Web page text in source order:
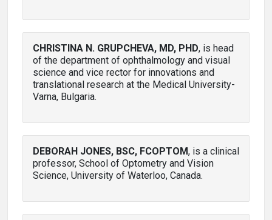
CHRISTINA N. GRUPCHEVA, MD, PHD, is head
of the department of ophthalmology and visual
science and vice rector for innovations and
translational research at the Medical University-
Varna, Bulgaria.
DEBORAH JONES, BSC, FCOPTOM, is a clinical
professor, School of Optometry and Vision
Science, University of Waterloo, Canada.